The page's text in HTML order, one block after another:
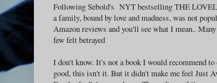
Following Sebold's NYT bestselling THE
a family, bound by love and madness, was not
Amazon reviews and you'll see what I mean..
few felt betrayed
I don't know. It's not a book I would recommend
good, this isn't it. But it didn't make me feel Just